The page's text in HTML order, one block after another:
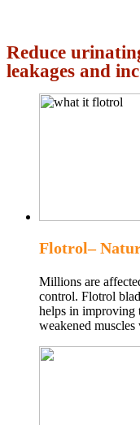
Reduce
leakages and
Flotrol–
Millions are
control. Flotrol
helps in improving
weakened